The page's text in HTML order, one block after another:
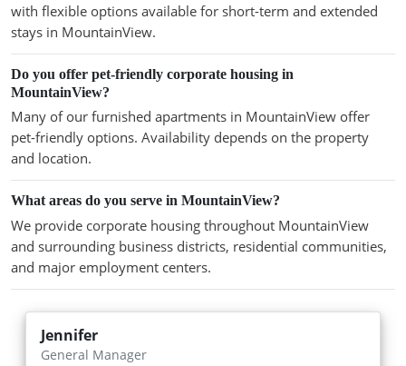
with flexible options available for short-term and extended
stays in MountainView.
Do you offer pet-friendly corporate housing in
MountainView?
Many of our furnished apartments in MountainView offer
pet-friendly options. Availability depends on the property
and location.
What areas do you serve in MountainView?
We provide corporate housing throughout MountainView
and surrounding business districts, residential communities,
and major employment centers.
Jennifer
General Manager